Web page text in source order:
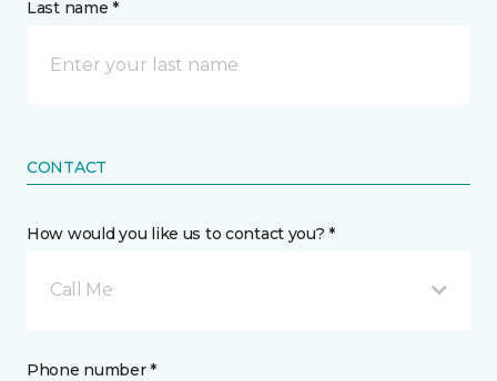
Last name *
CONTACT
How would you like us to contact you? *
Call Me
Phone number *